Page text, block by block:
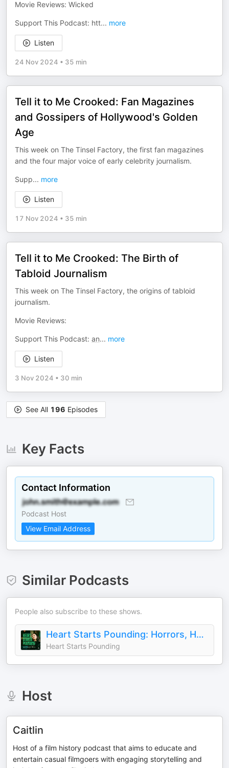
Movie Reviews: Wicked
Support This Podcast: htt... more
Listen
24 Nov 2024 • 35 min
Tell it to Me Crooked: Fan Magazines
and Gossipers of Hollywood's Golden
Age
This week on The Tinsel Factory, the first fan magazines
and the four major voice of early celebrity journalism.
Supp... more
Listen
17 Nov 2024 • 35 min
Tell it to Me Crooked: The Birth of
Tabloid Journalism
This week on The Tinsel Factory, the origins of tabloid
journalism.
Movie Reviews:
Support This Podcast: an... more
Listen
3 Nov 2024 • 30 min
See All 196 Episodes
Key Facts
Contact Information
Podcast Host
View Email Address
Similar Podcasts
People also subscribe to these shows.
Heart Starts Pounding: Horrors, Hauntings and Mysteries
Heart Starts Pounding
Host
Caitlin
Host of a film history podcast that aims to educate and
entertain casual filmgoers with engaging storytelling and